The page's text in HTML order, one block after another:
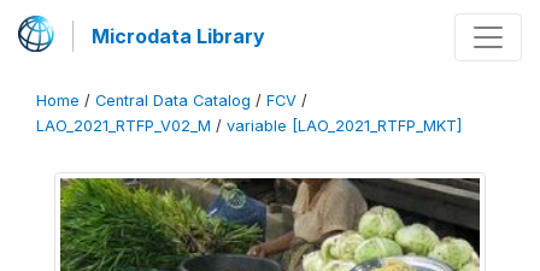
Microdata Library
Home / Central Data Catalog / FCV /
LAO_2021_RTFP_V02_M / variable [LAO_2021_RTFP_MKT]